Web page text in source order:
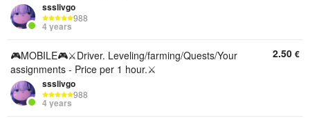
ssslivgo
988
4 years
🎮MOBILE🎮⚔️Driver. Leveling/farming/Quests/Your
assignments - Price per 1 hour.⚔️
ssslivgo
988
4 years
2.50 €